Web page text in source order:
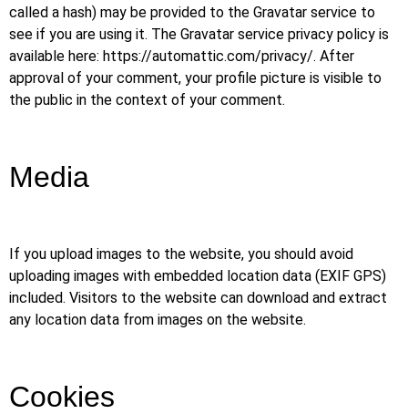
called a hash) may be provided to the Gravatar service to
see if you are using it. The Gravatar service privacy policy is
available here: https://automattic.com/privacy/. After
approval of your comment, your profile picture is visible to
the public in the context of your comment.
Media
If you upload images to the website, you should avoid
uploading images with embedded location data (EXIF GPS)
included. Visitors to the website can download and extract
any location data from images on the website.
Cookies